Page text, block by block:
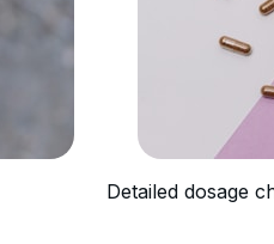
Detailed dosage